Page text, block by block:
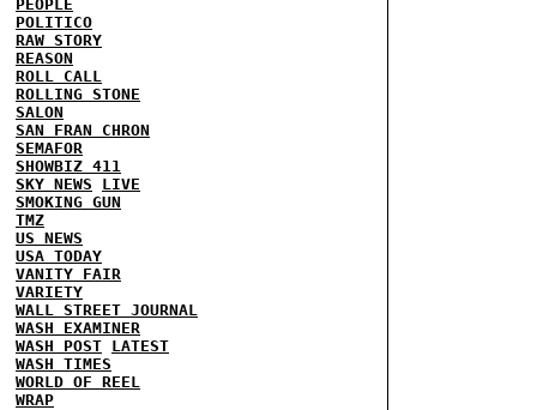
PEOPLE
POLITICO
RAW STORY
REASON
ROLL CALL
ROLLING STONE
SALON
SAN FRAN CHRON
SEMAFOR
SHOWBIZ 411
SKY NEWS
LIVE
SMOKING GUN
TMZ
US NEWS
USA TODAY
VANITY FAIR
VARIETY
WALL STREET JOURNAL
WASH EXAMINER
WASH POST LATEST
WASH TIMES
WORLD OF REEL
WRAP